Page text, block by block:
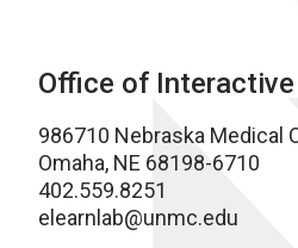
Office of Interactive
986710 Nebraska Medical
Omaha, NE 68198-6710
402.559.8251
elearnlab@unmc.edu